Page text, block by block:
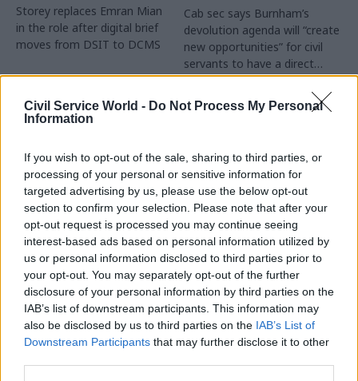
Civil Service World - Do Not Process My Personal
Information
If you wish to opt-out of the sale, sharing to third parties, or
processing of your personal or sensitive information for
targeted advertising by us, please use the below opt-out
section to confirm your selection. Please note that after your
opt-out request is processed you may continue seeing
interest-based ads based on personal information utilized by
us or personal information disclosed to third parties prior to
your opt-out. You may separately opt-out of the further
disclosure of your personal information by third parties on the
IAB’s list of downstream participants. This information may
also be disclosed by us to third parties on the IAB’s List of
Downstream Participants that may further disclose it to other
Storey replaces Emran Mian
in the role after digital brief
moves from DSIT to DCMS
Cab sec says Burnham’s
devolution agenda will “create
new opportunities” for civil
servants to have a direct
impact
04 Aug Operational Delivery
Meeting ambition in
major infrastructure:
Turning scale into
long-term value
Drawing on experience across
major UK programmes and
our partnership with the
Copenhagen Metroselskabet,
03 Aug
Digital, Data & Technology
Abolishing DSIT risks
'overloading' other
departments,
committee chair
warns
Chi Onwurah says
departments taking on DSIT